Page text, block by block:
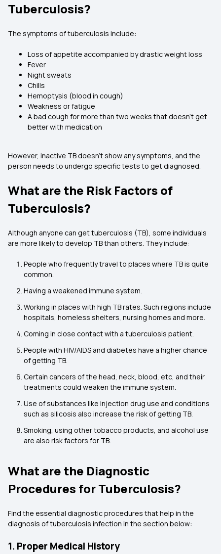
Tuberculosis?
The symptoms of tuberculosis include:
Loss of appetite accompanied by drastic weight loss
Fever
Night sweats
Chills
Hemoptysis (blood in cough)
Weakness or fatigue
A bad cough for more than two weeks that doesn't get
better with medication
However, inactive TB doesn't show any symptoms, and the
person needs to undergo specific tests to get diagnosed.
What are the Risk Factors of
Tuberculosis?
Although anyone can get tuberculosis (TB), some individuals
are more likely to develop TB than others. They include:
People who frequently travel to places where TB is quite
common.
Having a weakened immune system.
Working in places with high TB rates. Such regions include
hospitals, homeless shelters, nursing homes and more.
Coming in close contact with a tuberculosis patient.
People with HIV/AIDS and diabetes have a higher chance
of getting TB.
Certain cancers of the head, neck, blood, etc, and their
treatments could weaken the immune system.
Use of substances like injection drug use and conditions
such as silicosis also increase the risk of getting TB.
Smoking, using other tobacco products, and alcohol use
are also risk factors for TB.
What are the Diagnostic
Procedures for Tuberculosis?
Find the essential diagnostic procedures that help in the
diagnosis of tuberculosis infection in the section below:
1. Proper Medical History